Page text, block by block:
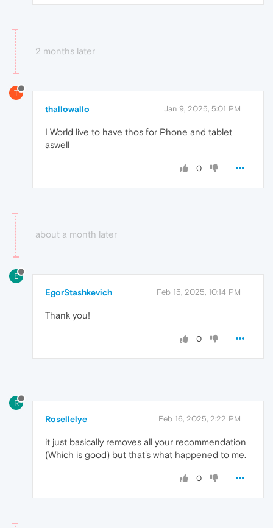
2 months later
T
thallowallo Jan 9, 2025, 5:01 PM
I World live to have thos for Phone and tablet
aswell
0
about a month later
E
EgorStashkevich Feb 15, 2025, 10:14 PM
Thank you!
0
R
Rosellelye Feb 16, 2025, 2:22 PM
it just basically removes all your recommendation
(Which is good) but that's what happened to me.
0